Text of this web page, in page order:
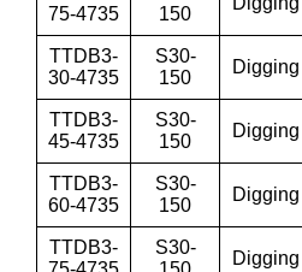
75-4735
150
TTDB3-
30-4735
S30-
150
Digging
TTDB3-
45-4735
S30-
150
Digging
TTDB3-
60-4735
S30-
150
Digging
TTDB3-
S30-
Digging